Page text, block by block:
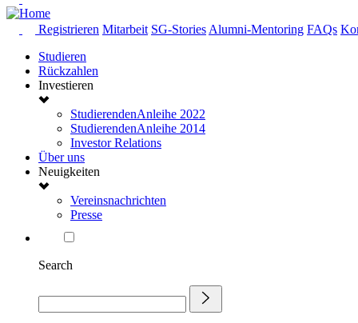
Registrieren Mitarbeit SG-Stories Alumni-Mentoring FAQs
Studieren
Rückzahlen
Investieren
StudierendenAnleihe 2022
StudierendenAnleihe 2014
Investor Relations
Über uns
Neuigkeiten
Vereinsnachrichten
Presse
Search